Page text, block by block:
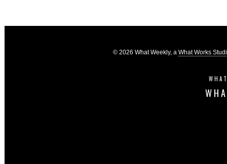
© 2026 What Weekly, a What Works